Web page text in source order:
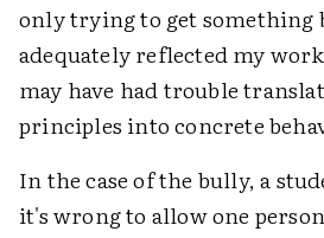
only trying to get something
adequately reflected my
may have had trouble
principles into concrete
In the case of the bully, a
it's wrong to allow one